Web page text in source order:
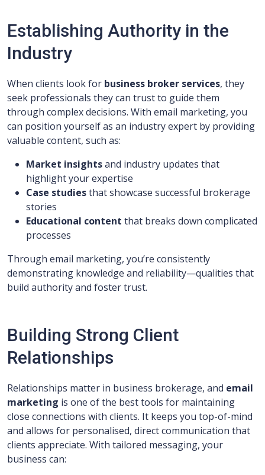
Establishing Authority in the
Industry
When clients look for business broker services, they
seek professionals they can trust to guide them
through complex decisions. With email marketing, you
can position yourself as an industry expert by providing
valuable content, such as:
Market insightsand industry updates that
highlight your expertise
Case studiesthat showcase successful brokerage
stories
Educational content that breaks down complicated
processes
Through email marketing, you’re consistently
demonstrating knowledge and reliability—qualities that
build authority and foster trust.
Building Strong Client
Relationships
Relationships matter in business brokerage, and email
marketing is one of the best tools for maintaining
close connections with clients. It keeps you top-of-mind
and allows for personalised, direct communication that
clients appreciate. With tailored messaging, your
business can: